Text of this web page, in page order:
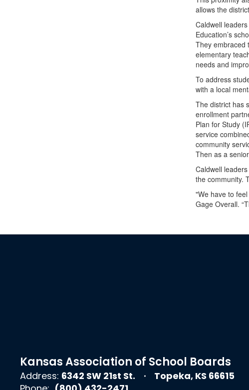
allows the
Caldwell
Education’s
They embraced
elementary
needs and
To address
with a local
The district has
enrollment
Plan for Study
service
community
Then as a
Caldwell
the community.
"We have to
Gage Overall.
Kansas Association of School Boards
Address: 6342 SW 21st St.
Topeka, KS 66615